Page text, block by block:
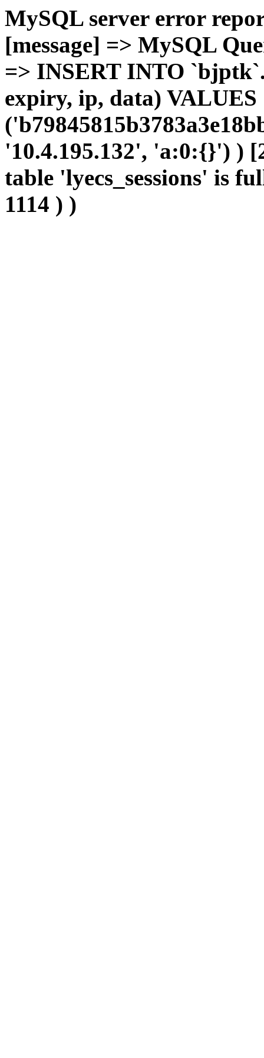
MySQL server error
[message] => MySQL
=> INSERT INTO
expiry, ip, data) VALUES
'10.4.195.132', 'a:0:{}') )
table 'lyecs_sessions' is
1114 ) )